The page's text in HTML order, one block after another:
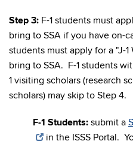
Step 3: F-1 students must
bring to SSA if you have on-
students must apply for a "J-
bring to SSA. F-1 students
1 visiting scholars (research
scholars) may skip to Step 4.
F-1 Students: submit a
in the ISSS Portal.